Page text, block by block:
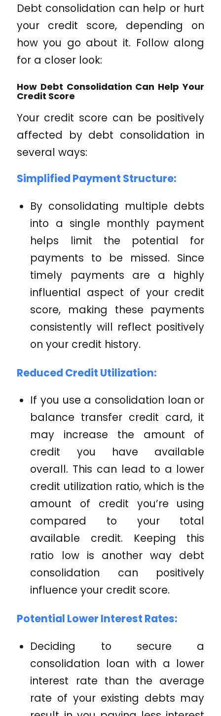
Debt consolidation can help or hurt
your credit score, depending on
how you go about it. Follow along
for a closer look:
How Debt Consolidation Can Help Your
Credit Score
Your credit score can be positively
affected by debt consolidation in
several ways:
Simplified Payment Structure:
By consolidating multiple debts
into a single monthly payment
helps limit the potential for
payments to be missed. Since
timely payments are a highly
influential aspect of your credit
score, making these payments
consistently will reflect positively
on your credit history.
Reduced Credit Utilization:
If you use a consolidation loan or
balance transfer credit card, it
may increase the amount of
credit you have available
overall. This can lead to a lower
credit utilization ratio, which is the
amount of credit you’re using
compared to your total
available credit. Keeping this
ratio low is another way debt
consolidation can positively
influence your credit score.
Potential Lower Interest Rates:
Deciding to secure a
consolidation loan with a lower
interest rate than the average
rate of your existing debts may